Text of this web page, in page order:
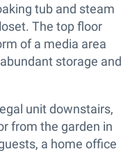
tub and steam
The top floor
of a media area
storage and
unit downstairs,
from the garden in
a home office